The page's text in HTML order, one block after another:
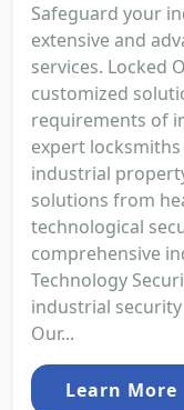
Safeguard your
extensive and
services. Locked
customized
requirements of
expert
industrial
solutions from
technological
comprehensive
Technology
industrial
Our...
Learn More